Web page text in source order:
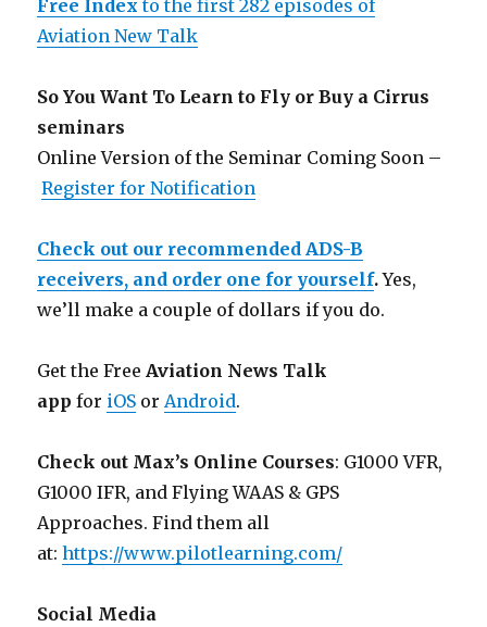
Free Index to the first 282 episodes of
Aviation New Talk
So You Want To Learn to Fly or Buy a Cirrus
seminars
Online Version of the Seminar Coming Soon –
Register for Notification
Check out our recommended ADS-B
receivers, and order one for yourself.Yes,
we’ll make a couple of dollars if you do.
Get the FreeAviation News Talk
app for iOS orAndroid.
Check out Max’s Online Courses: G1000 VFR,
G1000 IFR, and Flying WAAS & GPS
Approaches. Find them all
at:https://www.pilotlearning.com/
Social Media